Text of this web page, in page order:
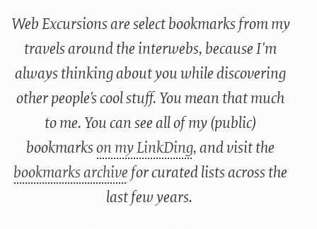
Web Excursions are select bookmarks from my
travels around the interwebs, because I'm
always thinking about you while discovering
other people's cool stuff. You mean that much
to me. You can see all of my (public)
bookmarkson my LinkDing, and visit the
bookmarks archive for curated lists across the
last few years.